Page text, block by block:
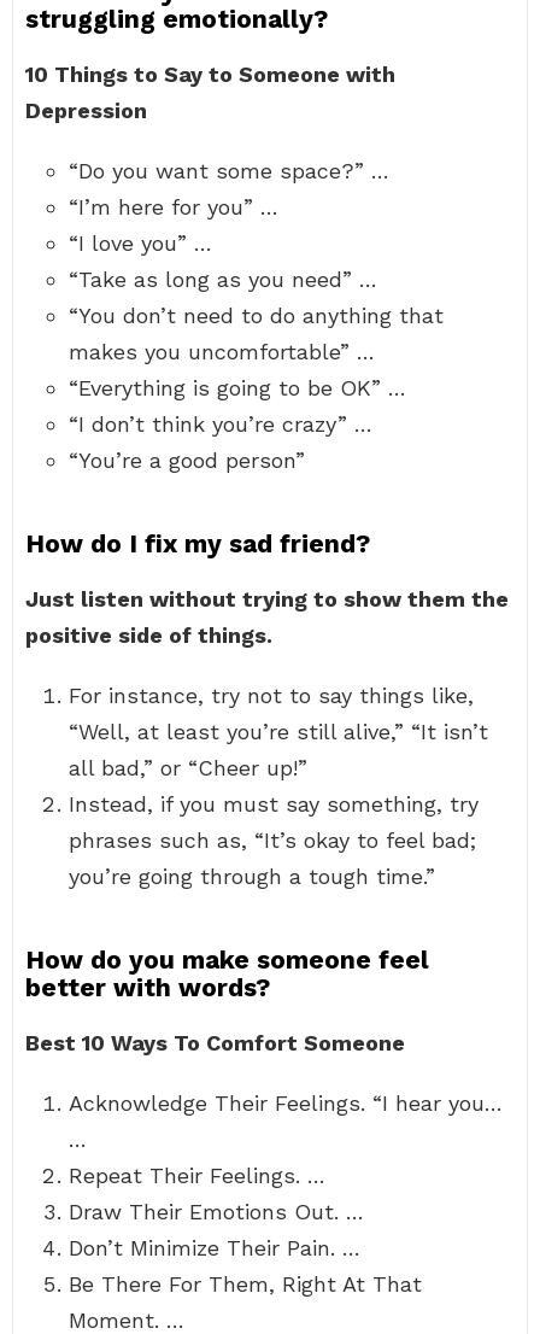
struggling emotionally?
10 Things to Say to Someone with
Depression
“Do you want some space?” …
“I’m here for you” …
“I love you” …
“Take as long as you need” …
“You don’t need to do anything that
makes you uncomfortable” …
“Everything is going to be OK” …
“I don’t think you’re crazy” …
“You’re a good person”
How do I fix my sad friend?
Just listen without trying to show them the
positive side of things.
For instance, try not to say things like,
“Well, at least you’re still alive,” “It isn’t
all bad,” or “Cheer up!”
Instead, if you must say something, try
phrases such as, “It’s okay to feel bad;
you’re going through a tough time.”
How do you make someone feel
better with words?
Best 10 Ways To Comfort Someone
Acknowledge Their Feelings. “I hear you…
…
Repeat Their Feelings. …
Draw Their Emotions Out. …
Don’t Minimize Their Pain. …
Be There For Them, Right At That
Moment. …